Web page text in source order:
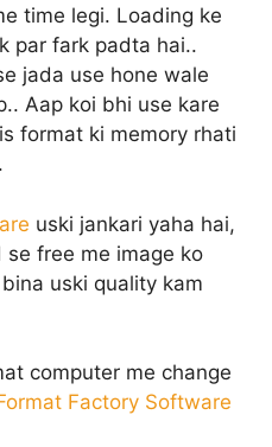
time legi. Loading ke
par fark padta hai..
jada use hone wale
Aap koi bhi use kare
format ki memory rhati
.
uski jankari yaha hai,
free me image ko
uski quality kam
computer me change
Factory Software